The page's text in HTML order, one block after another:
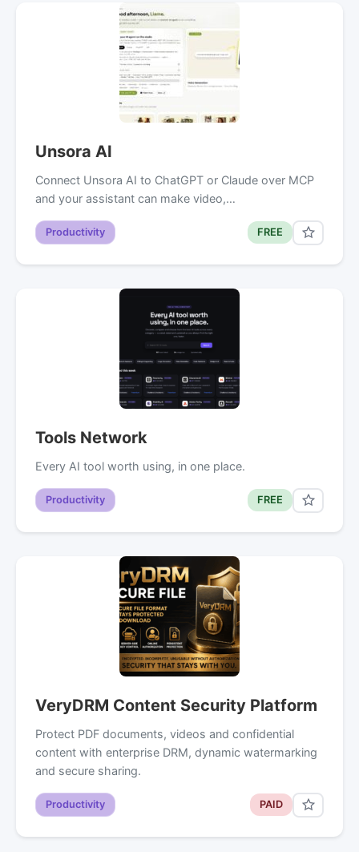
Unsora AI
Connect Unsora AI to ChatGPT or Claude over MCP
and your assistant can make video,…
Productivity FREE
Tools Network
Every AI tool worth using, in one place.
Productivity FREE
VeryDRM Content Security Platform
Protect PDF documents, videos and confidential
content with enterprise DRM, dynamic watermarking
and secure sharing.
Productivity PAID